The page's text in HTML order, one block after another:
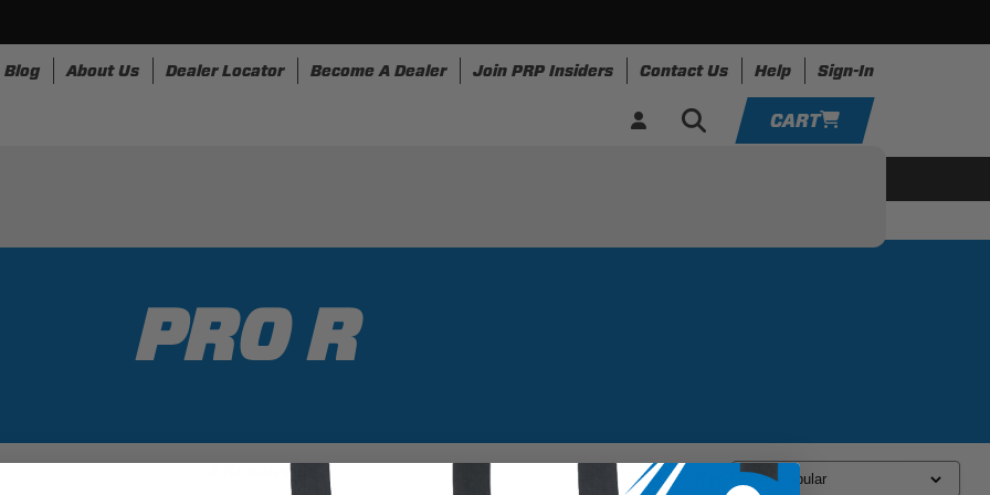
Blog About Us Dealer Locator Become A Dealer Join PRP Insiders Contact Us Help Sign-In
CART
PRO R
3 Results Sort By:
YOUR CART IS EMPTY